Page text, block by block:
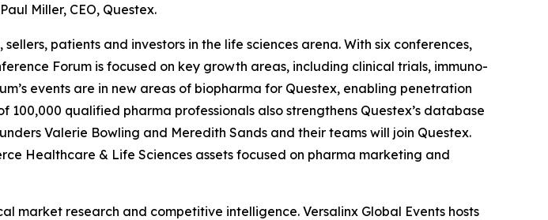
Miller, CEO, Questex.
patients and investors in the life sciences arena. With six conferences,
Forum is focused on key growth areas, including clinical trials, immuno-
events are in new areas of biopharma for Questex, enabling penetration
qualified pharma professionals also strengthens Questex’s database
Valerie Bowling and Meredith Sands and their teams will join Questex.
Healthcare & Life Sciences assets focused on pharma marketing and
market research and competitive intelligence. Versalinx Global Events hosts